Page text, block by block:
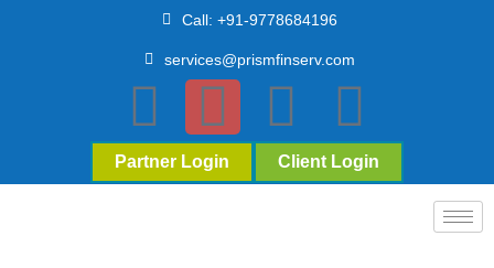
Call: +91-9778684196
services@prismfinserv.com
Partner Login Client Login